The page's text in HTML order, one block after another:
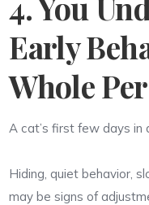
Early
Whole
A cat’s first few days in
Hiding, quiet behavior,
may be signs of